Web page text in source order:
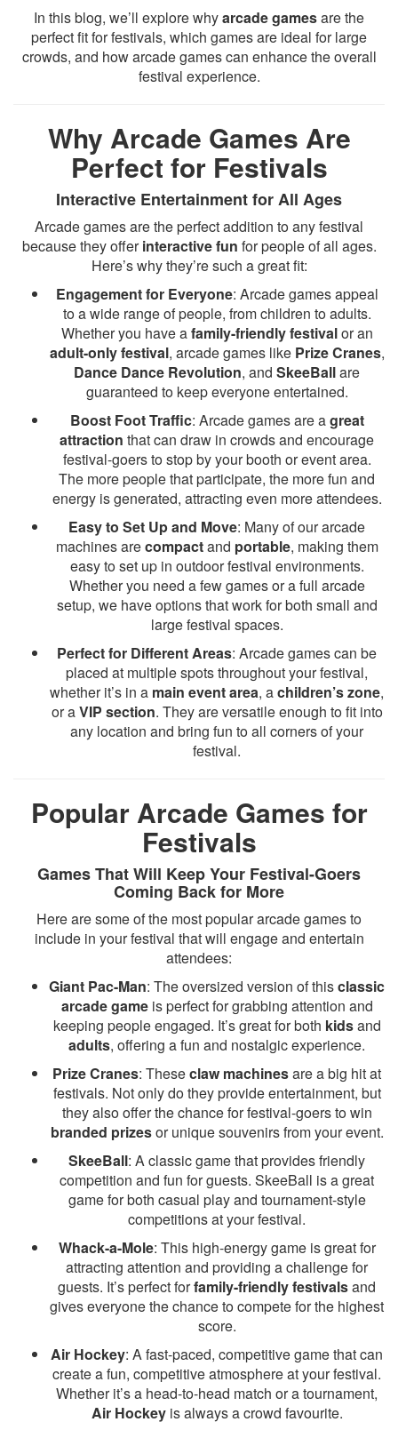
In this blog, we’ll explore whyarcade gamesare the
perfect fit for festivals, which games are ideal for large
crowds, and how arcade games can enhance the overall
festival experience.
Why Arcade Games Are
Perfect for Festivals
Interactive Entertainment for All Ages
Arcade games are the perfect addition to any festival
because they offerinteractive fun for people of all ages.
Here’s why they’re such a great fit:
Engagement for Everyone: Arcade games appeal
to a wide range of people, from children to adults.
Whether you have afamily-friendly festivalor an
adult-only festival, arcade games like Prize Cranes,
Dance Dance Revolution, and SkeeBallare
guaranteed to keep everyone entertained.
Boost Foot Traffic: Arcade games are agreat
attraction that can draw in crowds and encourage
festival-goers to stop by your booth or event area.
The more people that participate, the more fun and
energy is generated, attracting even more attendees.
Easy to Set Up and Move: Many of our arcade
machines arecompactand portable, making them
easy to set up in outdoor festival environments.
Whether you need a few games or a full arcade
setup, we have options that work for both small and
large festival spaces.
Perfect for Different Areas: Arcade games can be
placed at multiple spots throughout your festival,
whether it’s in a main event area, achildren’s zone,
or aVIP section. They are versatile enough to fit into
any location and bring fun to all corners of your
festival.
Popular Arcade Games for
Festivals
Games That Will Keep Your Festival-Goers
Coming Back for More
Here are some of the most popular arcade games to
include in your festival that will engage and entertain
attendees:
Giant Pac-Man: The oversized version of thisclassic
arcade gameis perfect for grabbing attention and
keeping people engaged. It’s great for both kidsand
adults, offering a fun and nostalgic experience.
Prize Cranes: Theseclaw machinesare a big hit at
festivals. Not only do they provide entertainment, but
they also offer the chance for festival-goers to win
branded prizesor unique souvenirs from your event.
SkeeBall: A classic game that provides friendly
competition and fun for guests. SkeeBall is a great
game for both casual play and tournament-style
competitions at your festival.
Whack-a-Mole: This high-energy game is great for
attracting attention and providing a challenge for
guests. It’s perfect forfamily-friendly festivalsand
gives everyone the chance to compete for the highest
score.
Air Hockey: A fast-paced, competitive game that can
create a fun, competitive atmosphere at your festival.
Whether it’s a head-to-head match or a tournament,
Air Hockeyis always a crowd favourite.